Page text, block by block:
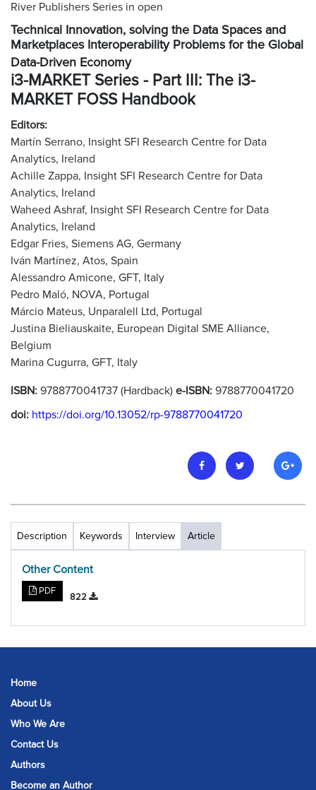
River Publishers Series in open
Technical Innovation, solving the Data Spaces and
Marketplaces Interoperability Problems for the Global
Data-Driven Economy
i3-MARKET Series - Part III: The i3-
MARKET FOSS Handbook
Editors:
Martín Serrano, Insight SFI Research Centre for Data
Analytics, Ireland
Achille Zappa, Insight SFI Research Centre for Data
Analytics, Ireland
Waheed Ashraf, Insight SFI Research Centre for Data
Analytics, Ireland
Edgar Fries, Siemens AG, Germany
Iván Martínez, Atos, Spain
Alessandro Amicone, GFT, Italy
Pedro Maló, NOVA, Portugal
Márcio Mateus, Unparalell Ltd, Portugal
Justina Bieliauskaite, European Digital SME Alliance,
Belgium
Marina Cugurra, GFT, Italy
ISBN: 9788770041737 (Hardback) e-ISBN: 9788770041720
doi: https://doi.org/10.13052/rp-9788770041720
Description Keywords Interview Article
Other Content
PDF
822
Home
About Us
Who We Are
Contact Us
Authors
Become an Author